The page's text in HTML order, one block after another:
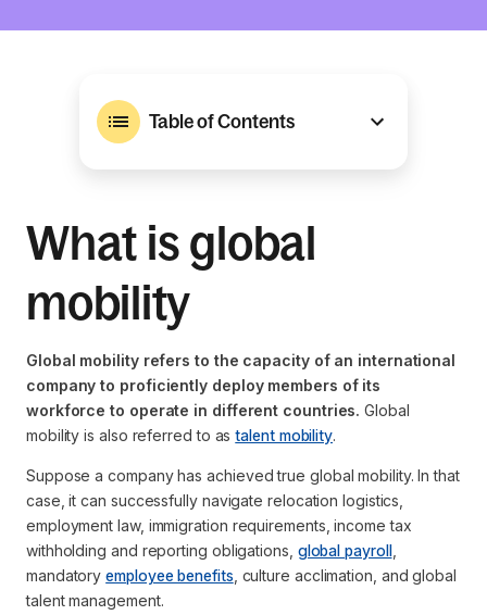
Table of Contents
What is global
mobility
Global mobility refers to the capacity of an international
company to proficiently deploy members of its
workforce to operate in different countries. Global
mobility is also referred to astalent mobility.
Suppose a company has achieved true global mobility. In that
case, it can successfully navigate relocation logistics,
employment law, immigration requirements, income tax
withholding and reporting obligations, global payroll,
mandatoryemployee benefits , culture acclimation, and global
talent management.